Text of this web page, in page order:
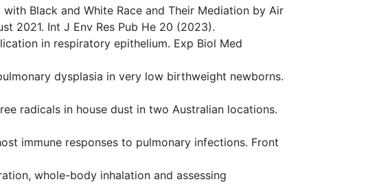
Black and White Race and Their Mediation by Air
2021. Int J Env Res Pub He 20 (2023).
in respiratory epithelium. Exp Biol Med
dysplasia in very low birthweight newborns.
radicals in house dust in two Australian locations.
immune responses to pulmonary infections. Front
whole-body inhalation and assessing